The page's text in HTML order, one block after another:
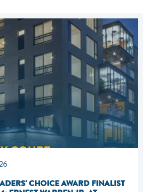
CHOICE AWARD FINALIST